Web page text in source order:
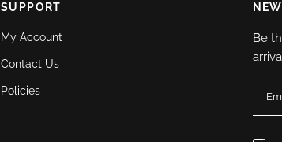
SUPPORT
My Account
Contact Us
Policies
Be